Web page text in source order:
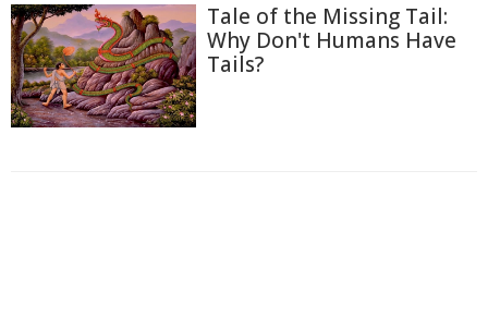
Tale of the Missing Tail:
Why Don't Humans Have
Tails?